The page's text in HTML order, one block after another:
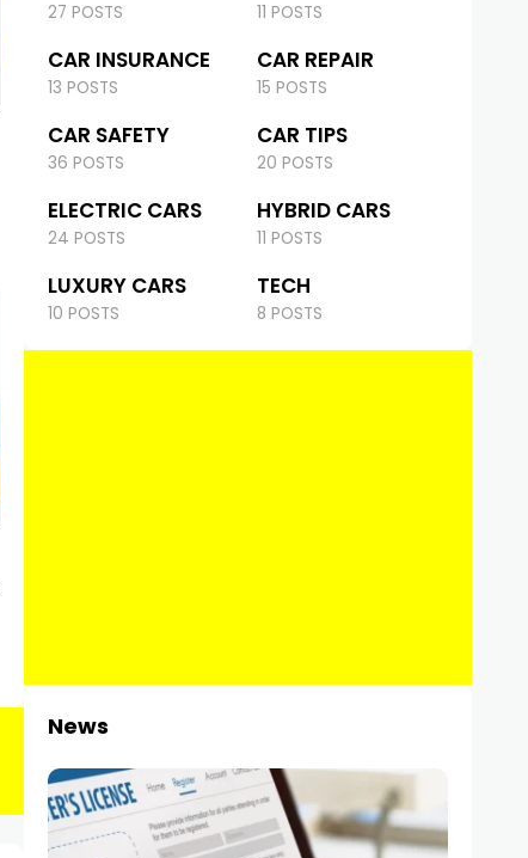
27 POSTS 11 POSTS
CAR INSURANCE
13 POSTS
CAR REPAIR
15 POSTS
CAR SAFETY
36 POSTS
CAR TIPS
20 POSTS
ELECTRIC CARS
24 POSTS
HYBRID CARS
11 POSTS
LUXURY CARS
10 POSTS
TECH
8 POSTS
News